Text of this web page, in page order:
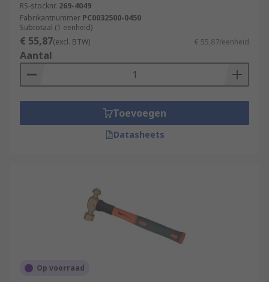
RS-stocknr. 269-4049
Fabrikantnummer PC0032500-0450
Subtotaal (1 eenheid)
€ 55,87(excl. BTW) € 55,87/eenheid
Aantal
Toevoegen
Datasheets
Op voorraad